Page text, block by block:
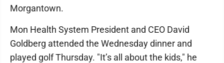
Morgantown.
Mon Health System President and CEO David
Goldberg attended the Wednesday dinner and
played golf Thursday. "It’s all about the kids," he